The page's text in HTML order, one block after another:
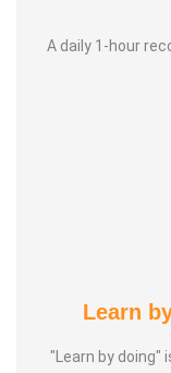
astrology
Panchabashi
A daily 1-hour
Learn
"Learn by doing"